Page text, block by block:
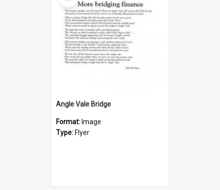
Angle Vale Bridge
Format: Image
Type: Flyer